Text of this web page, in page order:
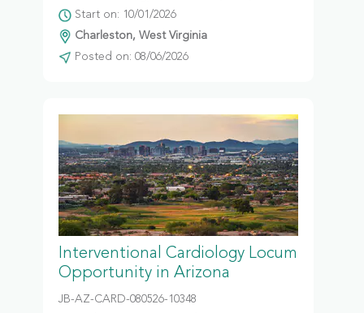
Start on: 10/01/2026
Charleston, West Virginia
Posted on: 08/06/2026
Interventional Cardiology Locum
Opportunity in Arizona
JB-AZ-CARD-080526-10348